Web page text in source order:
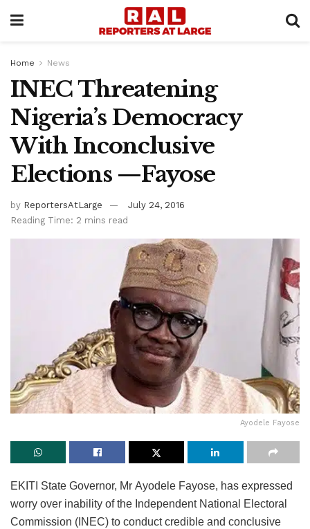
Home News
INEC Threatening
Nigeria’s Democracy
With Inconclusive
Elections —Fayose
by ReportersAtLarge
July 24, 2016
Reading Time: 2 mins read
Ayodele Fayose
EKITI State Governor, Mr Ayodele Fayose, has expressed
worry over inability of the Independent National Electoral
Commission (INEC) to conduct credible and conclusive